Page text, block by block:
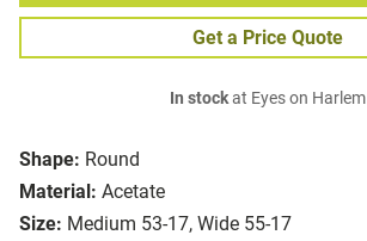
Shape: Round
Material: Acetate
Size: Medium 53-17, Wide 55-17
Get a Price Quote
In stockat Eyes on Harlem